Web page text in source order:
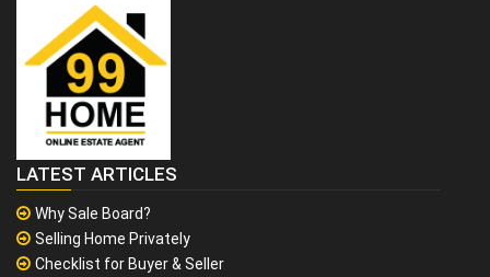
LATEST ARTICLES
Why Sale Board?
Selling Home Privately
Checklist for Buyer & Seller